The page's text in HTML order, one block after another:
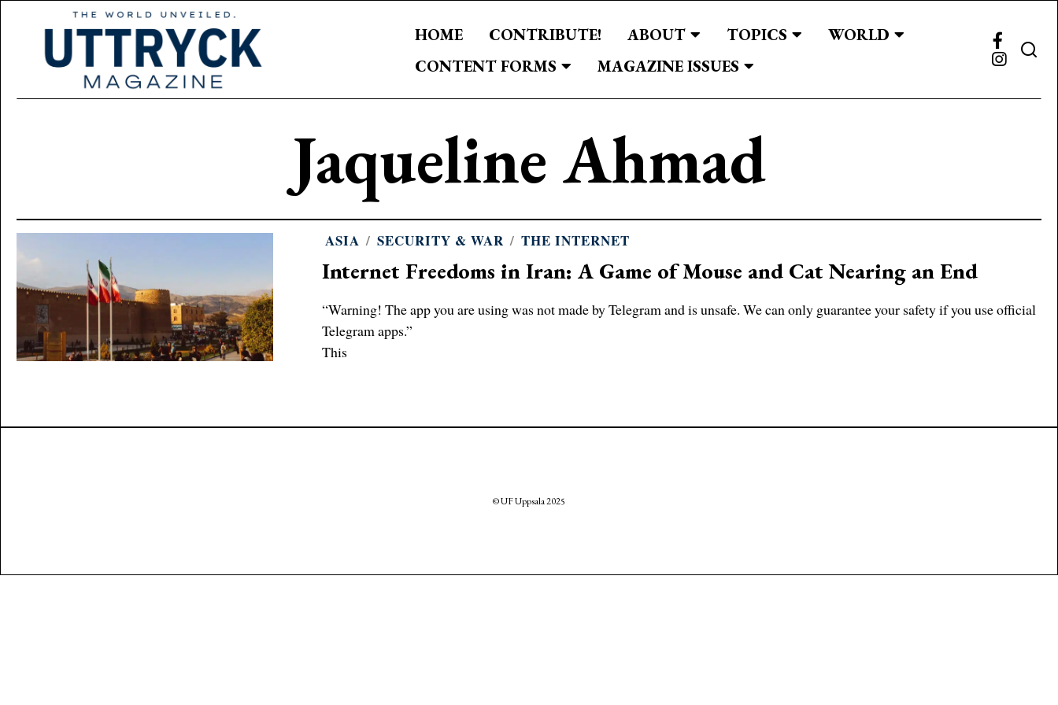
HOME CONTRIBUTE! ABOUT TOPICS
WORLD
CONTENT FORMS
MAGAZINE ISSUES
Jaqueline Ahmad
ASIA / SECURITY & WAR / THE INTERNET
Internet Freedoms in Iran: A Game of Mouse and Cat Nearing an End
“Warning! The app you are using was not made by Telegram and is unsafe. We can only guarantee your safety if you use official
Telegram apps.”
This
© UF Uppsala 2025